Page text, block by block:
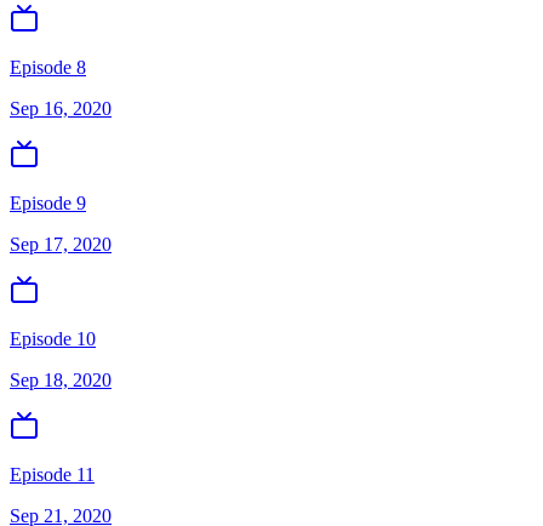
Episode 8
Sep 16, 2020
Episode 9
Sep 17, 2020
Episode 10
Sep 18, 2020
Episode 11
Sep 21, 2020